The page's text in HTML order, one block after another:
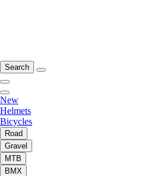
Search
New
Helmets
Bicycles
Road
Gravel
MTB
BMX